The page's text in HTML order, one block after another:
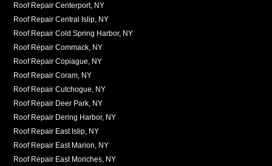
Roof Repair Centerport, NY
Roof Repair Central Islip, NY
Roof Repair Cold Spring Harbor, NY
Roof Repair Commack, NY
Roof Repair Copiague, NY
Roof Repair Coram, NY
Roof Repair Cutchogue, NY
Roof Repair Deer Park, NY
Roof Repair Dering Harbor, NY
Roof Repair East Islip, NY
Roof Repair East Marion, NY
Roof Repair East Moriches, NY